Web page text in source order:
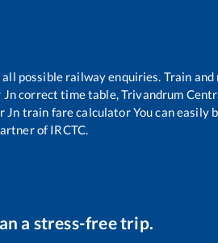
possible railway enquiries. Train
Jncorrect time table,Trivandrum
Jn train fare calculator You can easily
of IRCTC.
a stress-free trip.